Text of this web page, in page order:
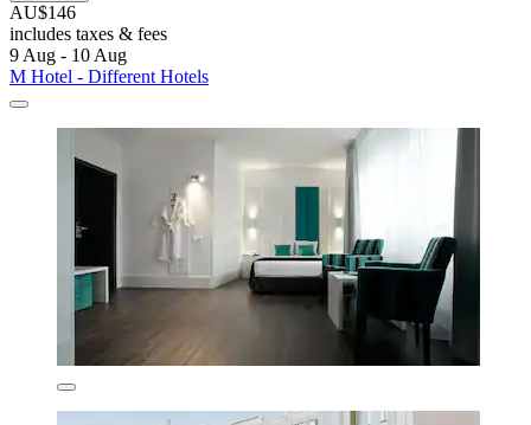
AU$146
includes taxes & fees
9 Aug - 10 Aug
M Hotel - Different Hotels